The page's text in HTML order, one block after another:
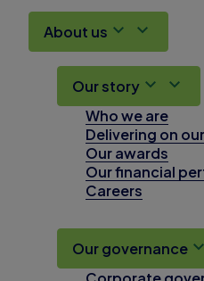
About us
Our story
Who we are
Delivering on
Our awards
Our financial
Careers
Our governance